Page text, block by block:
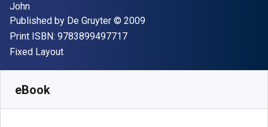
Author(s)
John
Publisher
Published by De Gruyter Copyright
© 2009
Print ISBN: 9783899497717"ISBN-13 9783899497717"
Format
Fixed Layout
eBook